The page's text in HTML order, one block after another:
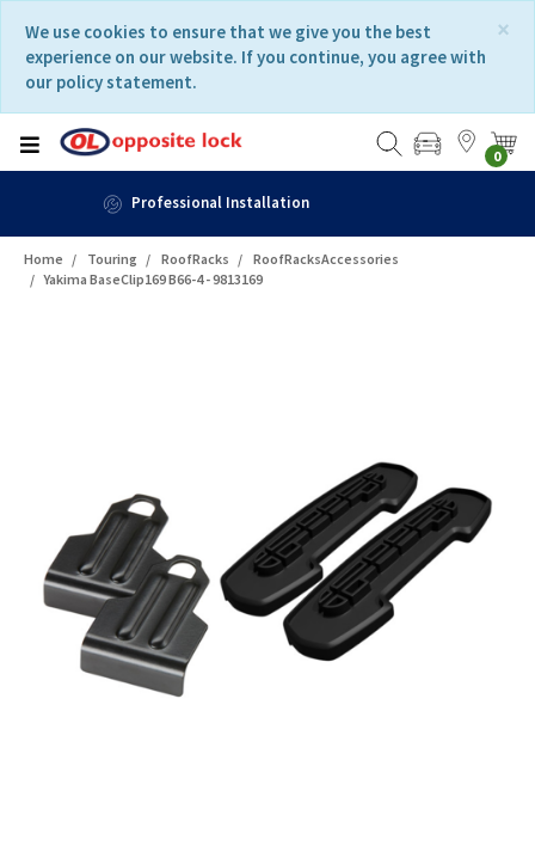
content
navigation
menu
×
We use cookies to ensure that we give you the best
experience on our website. If you continue, you agree with
our policy statement.
0
Fast Delivery
Home Touring RoofRacks
RoofRacksAccessories
Yakima BaseClip169 B66-4 - 9813169